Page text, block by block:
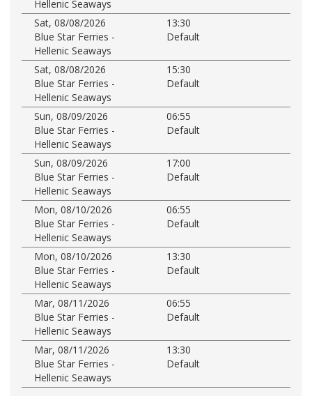
Hellenic Seaways
Sat, 08/08/2026
13:30
Blue Star Ferries -
Hellenic Seaways
Default
Sat, 08/08/2026
15:30
Blue Star Ferries -
Hellenic Seaways
Default
Sun, 08/09/2026
06:55
Blue Star Ferries -
Hellenic Seaways
Default
Sun, 08/09/2026
17:00
Blue Star Ferries -
Hellenic Seaways
Default
Mon, 08/10/2026
06:55
Blue Star Ferries -
Hellenic Seaways
Default
Mon, 08/10/2026
13:30
Blue Star Ferries -
Hellenic Seaways
Default
Mar, 08/11/2026
06:55
Blue Star Ferries -
Hellenic Seaways
Default
Mar, 08/11/2026
13:30
Blue Star Ferries -
Hellenic Seaways
Default